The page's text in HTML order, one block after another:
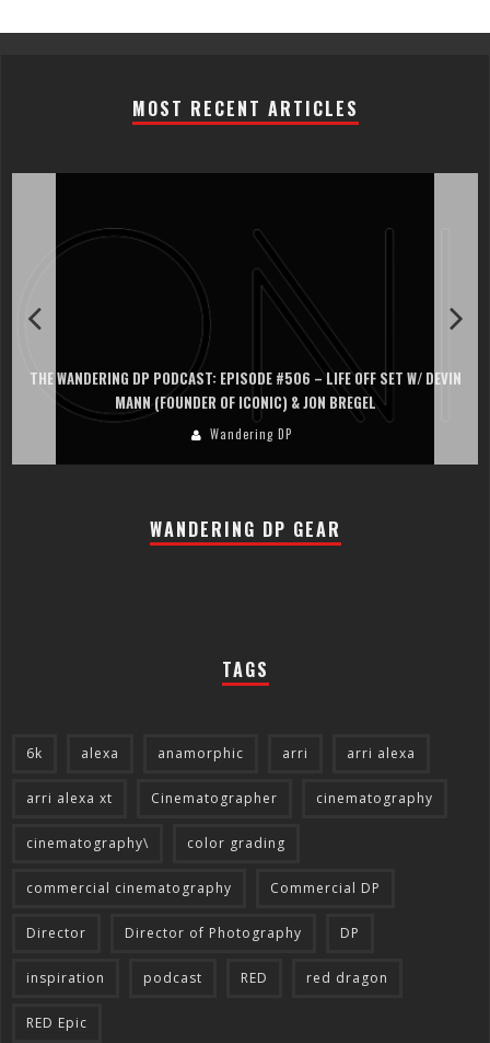
MOST RECENT ARTICLES
THE WANDERING DP PODCAST: EPISODE #506 – LIFE OFF SET W/ DEVIN
MANN (FOUNDER OF ICONIC) & JON BREGEL
Wandering DP
WANDERING DP GEAR
TAGS
6k alexa anamorphic arri arri alexa
arri alexa xt Cinematographer cinematography
cinematography\ color grading
commercial cinematography Commercial DP
Director Director of Photography DP
inspiration podcast RED red dragon
RED Epic